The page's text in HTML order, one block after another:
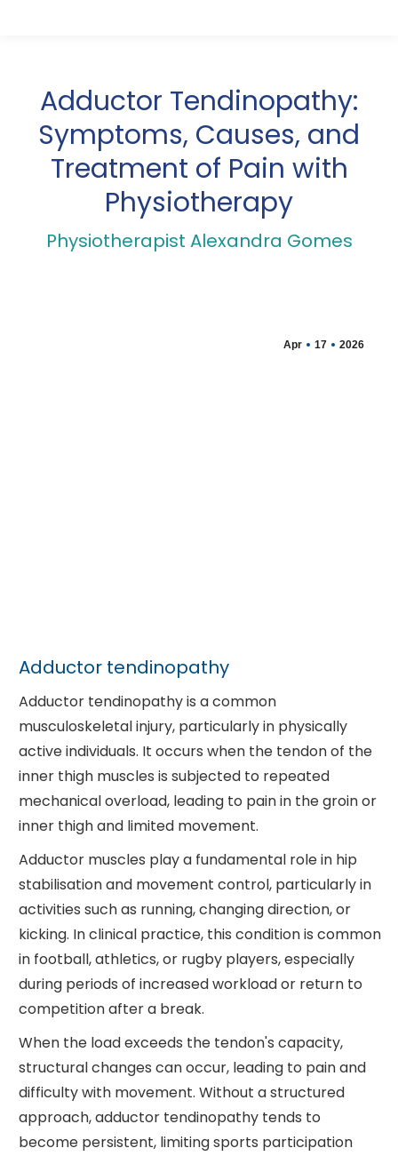
Adductor Tendinopathy:
Symptoms, Causes, and
Treatment of Pain with
Physiotherapy
Physiotherapist Alexandra Gomes
Apr 17 2026
Adductor tendinopathy
Adductor tendinopathy is a common
musculoskeletal injury, particularly in physically
active individuals. It occurs when the tendon of the
inner thigh muscles is subjected to repeated
mechanical overload, leading to pain in the groin or
inner thigh and limited movement.
Adductor muscles play a fundamental role in hip
stabilisation and movement control, particularly in
activities such as running, changing direction, or
kicking. In clinical practice, this condition is common
in football, athletics, or rugby players, especially
during periods of increased workload or return to
competition after a break.
When the load exceeds the tendon's capacity,
structural changes can occur, leading to pain and
difficulty with movement. Without a structured
approach, adductor tendinopathy tends to
become persistent, limiting sports participation